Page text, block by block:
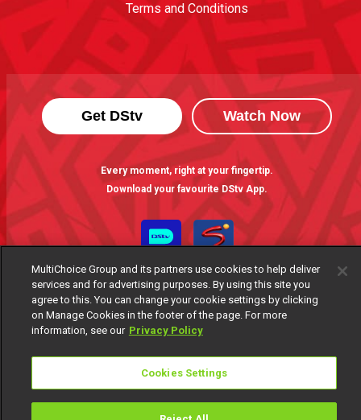
Terms and Conditions
Get DStv Watch Now
Every moment, right at your fingertip.
Download your favourite DStv App.
MultiChoice Website Terms of Use
Privacy Notice
Responsible Disclosure Policy
Copyright
MultiChoice Group and its partners use cookies to help deliver
services and for advertising purposes. By using this site you
agree to this. You can change your cookie settings by clicking
on Manage Cookies in the footer of the page. For more
information, see our Privacy Policy
Cookies Settings